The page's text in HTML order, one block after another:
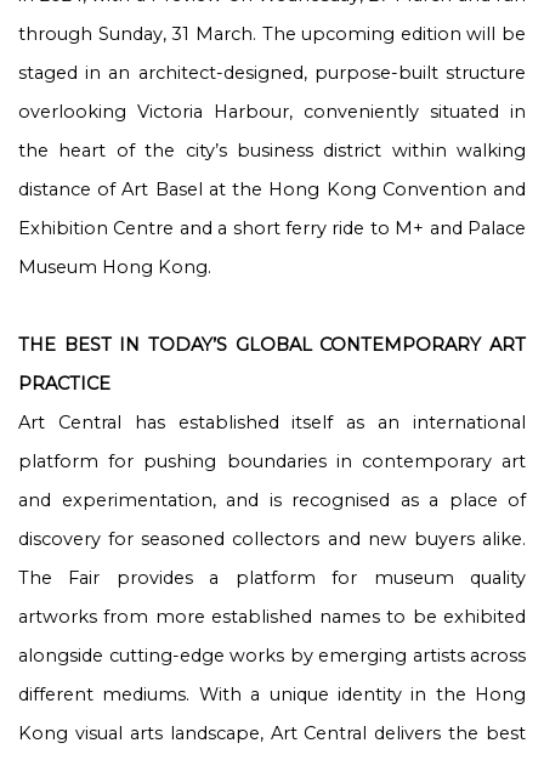
through Sunday, 31 March. The upcoming edition will be
staged in an architect-designed, purpose-built structure
overlooking Victoria Harbour, conveniently situated in
the heart of the city’s business district within walking
distance of Art Basel at the Hong Kong Convention and
Exhibition Centre and a short ferry ride to M+ and Palace
Museum Hong Kong.
THE BEST IN TODAY’S GLOBAL CONTEMPORARY ART
PRACTICE
Art Central has established itself as an international
platform for pushing boundaries in contemporary art
and experimentation, and is recognised as a place of
discovery for seasoned collectors and new buyers alike.
The Fair provides a platform for museum quality
artworks from more established names to be exhibited
alongside cutting-edge works by emerging artists across
different mediums. With a unique identity in the Hong
Kong visual arts landscape, Art Central delivers the best